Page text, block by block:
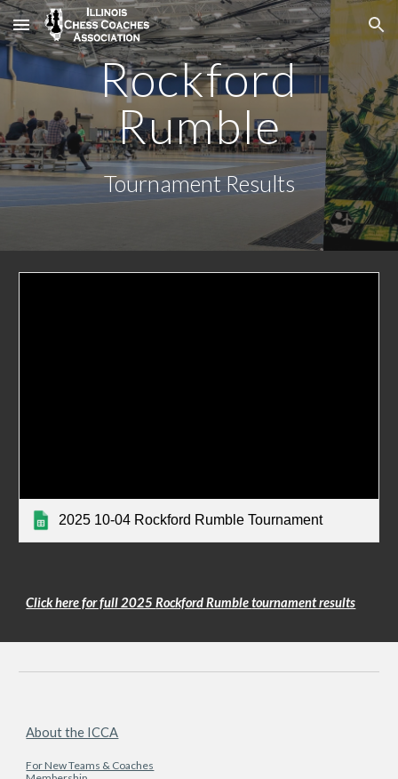
Skip to main content Skip to navigation
Rockford
Rumble
Tournament Results
2025 10-04 Rockford Rumble Tournament
Click here for full 2025Rockford Rumbletournament results
About the ICCA
For New Teams & Coaches